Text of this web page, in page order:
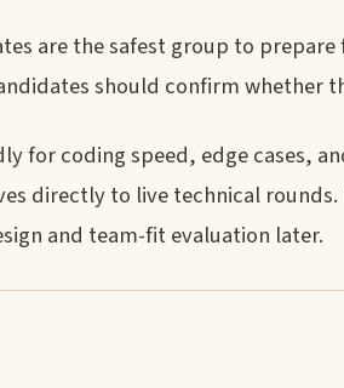
are the safest group to prepare
should confirm whether
for coding speed, edge cases,
directly to live technical rounds.
and team-fit evaluation later.